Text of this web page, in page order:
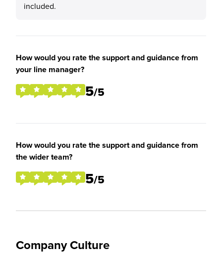
included.
How would you rate the support and guidance from
your line manager?
5/5
How would you rate the support and guidance from
the wider team?
5/5
Company Culture